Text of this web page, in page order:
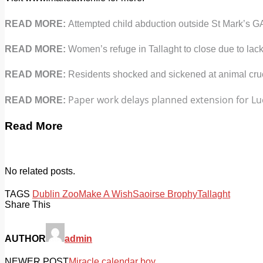
READ MORE: Attempted child abduction outside St Mark’s
READ MORE: Women’s refuge in Tallaght to close due to
READ MORE: Residents shocked and sickened at animal
READ MORE: Paper work delays planned extension for
Read More
No related posts.
TAGS Dublin ZooMake A WishSaoirse BrophyTallaght
Share This
AUTHOR admin